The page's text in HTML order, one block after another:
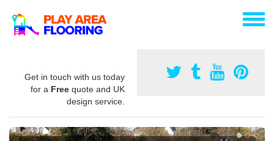
Get in touch with us today
for a Free quote and UK
design service.